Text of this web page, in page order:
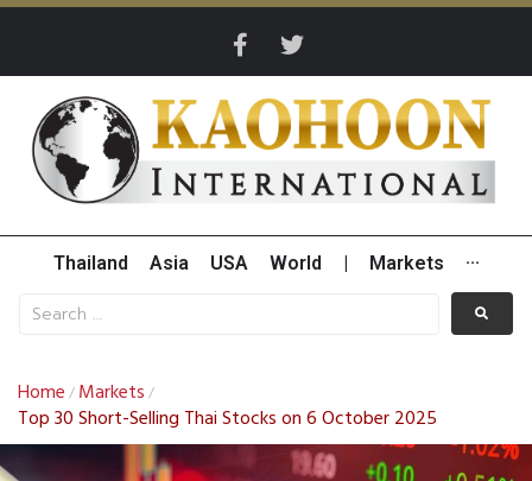
Thailand Asia USA World Markets ···
Home / Markets /
Top 30 Short-Selling Thai Stocks on 6 October 2025